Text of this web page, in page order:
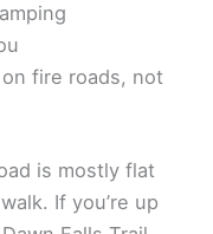
fire roads, not
is mostly flat
If you’re up